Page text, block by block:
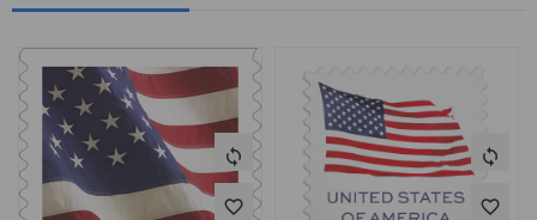
sync
favorite_border
sync
favorite_border